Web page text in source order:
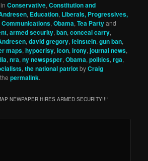
inConservative,Constitution and
, Education, Liberals, Progressives,
Communications,Obama,Tea Partyand
,armed security,ban,conceal carry,
,david gregory,feinstein,gun ban,
maps,hypocrisy,icon,irony,journal news,
,nra,ny newspsper,Obama,politics,rga,
,the national patriotbyCraig
thepermalink.
NEWPAPER HIRES ARMED SECURITY!!!”